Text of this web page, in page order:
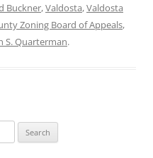
Buckner,Valdosta,Valdosta
Zoning Board of Appeals,
S. Quarterman.